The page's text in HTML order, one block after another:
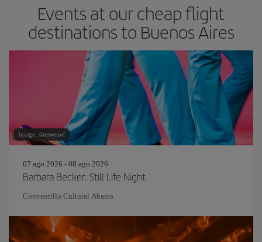
Events at our cheap flight
destinations to Buenos Aires
Image: sherwood
07 ago 2026 - 08 ago 2026
Barbara Becker: Still Life Night
Conventillo Cultural Abasto